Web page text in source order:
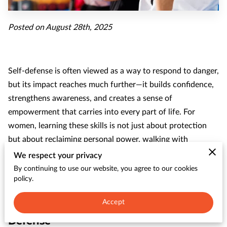
CONTACT
Posted on August 28th, 2025
Self-defense is often viewed as a way to respond to danger,
but its impact reaches much further—it builds confidence,
strengthens awareness, and creates a sense of
empowerment that carries into every part of life. For
women, learning these skills is not just about protection
but about reclaiming personal power, walking with
assurance, and knowing you have the tools to handle
unexpected situations.
The Empowerment Through Self-
Defense
We respect your privacy
By continuing to use our website, you agree to our cookies
policy.
Accept